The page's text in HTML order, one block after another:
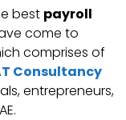
best payroll
come to
comprises of
Consultancy
entrepreneurs,